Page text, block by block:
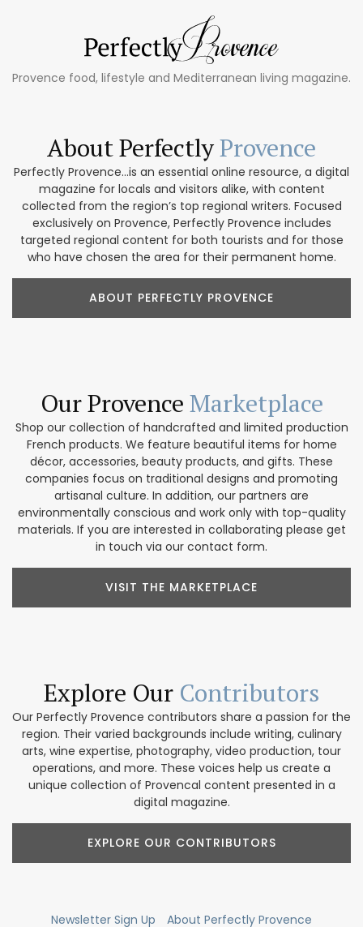
Provence food, lifestyle and Mediterranean living magazine.
About PerfectlyProvence
Perfectly Provence...is an essential online resource, a digital
magazine for locals and visitors alike, with content
collected from the region’s top regional writers. Focused
exclusively on Provence, Perfectly Provence includes
targeted regional content for both tourists and for those
who have chosen the area for their permanent home.
ABOUT PERFECTLY PROVENCE
Our Provence Marketplace
Shop our collection of handcrafted and limited production
French products. We feature beautiful items for home
décor, accessories, beauty products, and gifts. These
companies focus on traditional designs and promoting
artisanal culture. In addition, our partners are
environmentally conscious and work only with top-quality
materials. If you are interested in collaborating please get
in touch via our contact form.
VISIT THE MARKETPLACE
Explore Our Contributors
Our Perfectly Provence contributors share a passion for the
region. Their varied backgrounds include writing, culinary
arts, wine expertise, photography, video production, tour
operations, and more. These voices help us create a
unique collection of Provencal content presented in a
digital magazine.
EXPLORE OUR CONTRIBUTORS
Newsletter Sign Up About Perfectly Provence